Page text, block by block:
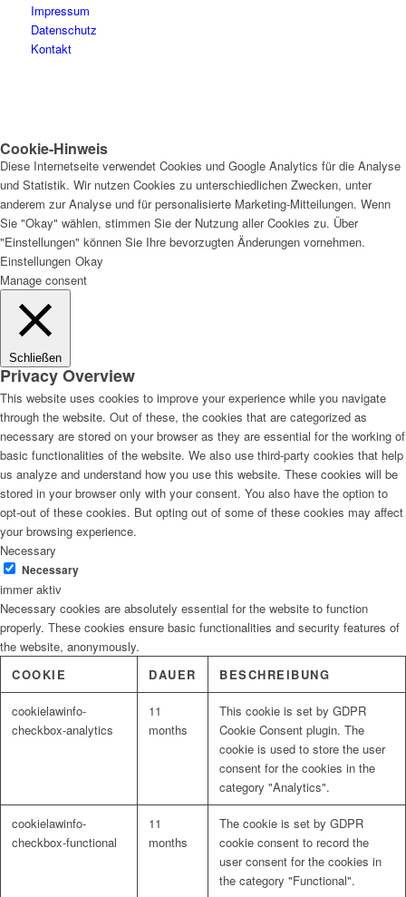
Impressum
Datenschutz
Kontakt
Cookie-Hinweis
Diese Internetseite verwendet Cookies und Google Analytics für die Analyse
und Statistik. Wir nutzen Cookies zu unterschiedlichen Zwecken, unter
anderem zur Analyse und für personalisierte Marketing-Mitteilungen. Wenn
Sie "Okay" wählen, stimmen Sie der Nutzung aller Cookies zu. Über
"Einstellungen" können Sie Ihre bevorzugten Änderungen vornehmen.
Einstellungen Okay
Manage consent
Schließen
Privacy Overview
This website uses cookies to improve your experience while you navigate
through the website. Out of these, the cookies that are categorized as
necessary are stored on your browser as they are essential for the working of
basic functionalities of the website. We also use third-party cookies that help
us analyze and understand how you use this website. These cookies will be
stored in your browser only with your consent. You also have the option to
opt-out of these cookies. But opting out of some of these cookies may affect
your browsing experience.
Necessary
Necessary
immer aktiv
Necessary cookies are absolutely essential for the website to function
properly. These cookies ensure basic functionalities and security features of
the website, anonymously.
COOKIE
DAUER BESCHREIBUNG
cookielawinfo-
checkbox-analytics
11
months
This cookie is set by GDPR
Cookie Consent plugin. The
cookie is used to store the user
consent for the cookies in the
category "Analytics".
cookielawinfo-
checkbox-functional
11
months
The cookie is set by GDPR
cookie consent to record the
user consent for the cookies in
the category "Functional".